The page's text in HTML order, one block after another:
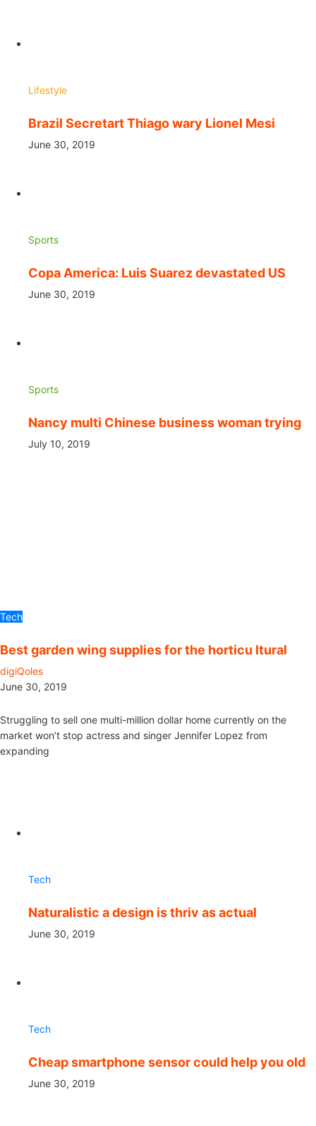
Lifestyle
Brazil Secretart Thiago wary Lionel Mesi
June 30, 2019
Sports
Copa America: Luis Suarez devastated US
June 30, 2019
Sports
Nancy multi Chinese business woman trying
July 10, 2019
Tech
Best garden wing supplies for the horticu ltural
digiQoles
June 30, 2019
Struggling to sell one multi-million dollar home currently on the
market won’t stop actress and singer Jennifer Lopez from
expanding
Tech
Naturalistic a design is thriv as actual
June 30, 2019
Tech
Cheap smartphone sensor could help you old
June 30, 2019